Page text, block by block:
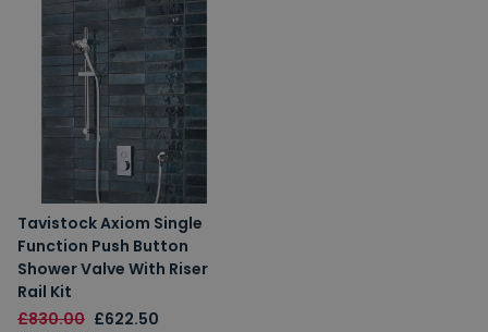
Tavistock Axiom Single
Function Push Button
Shower Valve With Riser
Rail Kit
£830.00 £622.50